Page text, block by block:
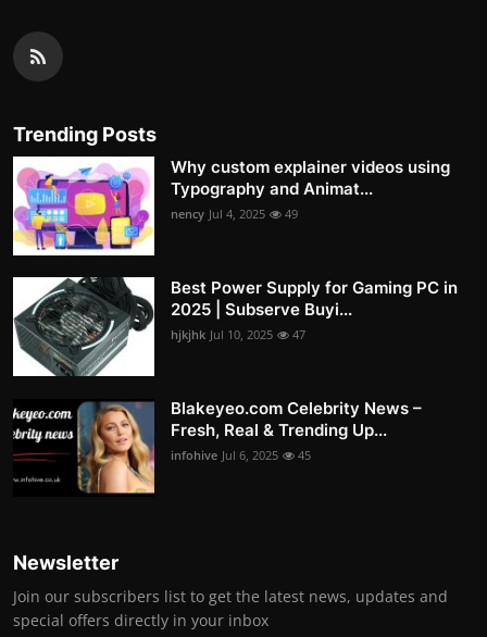
Trending Posts
Why custom explainer videos using
Typography and Animat...
nency Jul 4, 2025 49
Best Power Supply for Gaming PC in
2025 | Subserve Buyi...
hjkjhk Jul 10, 2025 47
Blakeyeo.com Celebrity News –
Fresh, Real & Trending Up...
infohive Jul 6, 2025 45
Newsletter
Join our subscribers list to get the latest news, updates and
special offers directly in your inbox